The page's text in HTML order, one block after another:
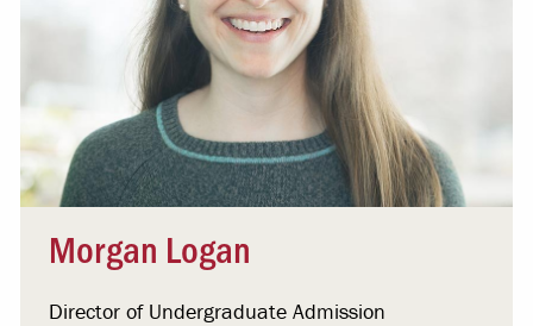
Morgan Logan
Director of Undergraduate Admission